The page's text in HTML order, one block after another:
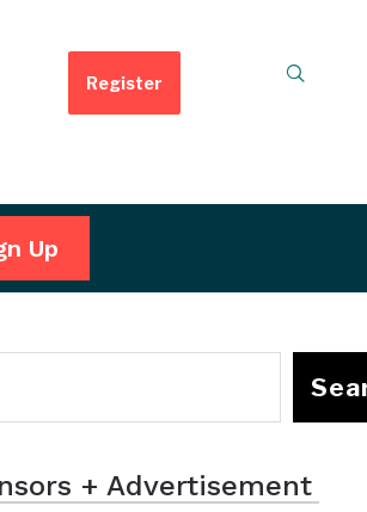
Register
Up
+ Advertisement